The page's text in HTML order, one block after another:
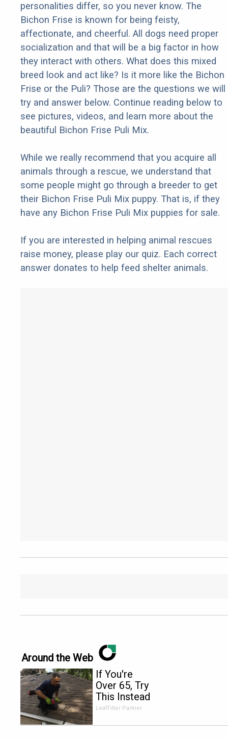
personalities differ, so you never know. The
Bichon Frise is known for being feisty,
affectionate, and cheerful. All dogs need proper
socialization and that will be a big factor in how
they interact with others. What does this mixed
breed look and act like? Is it more like the Bichon
Frise or the Puli? Those are the questions we will
try and answer below. Continue reading below to
see pictures, videos, and learn more about the
beautiful Bichon Frise Puli Mix.
While we really recommend that you acquire all
animals through a rescue, we understand that
some people might go through a breeder to get
their Bichon Frise Puli Mix puppy. That is, if they
have any Bichon Frise Puli Mix puppies for sale.
If you are interested in helping animal rescues
raise money, please play our quiz. Each correct
answer donates to help feed shelter animals.
Around the Web
If You're
Over 65, Try
This Instead
of Gutter
LeafFilter Partner